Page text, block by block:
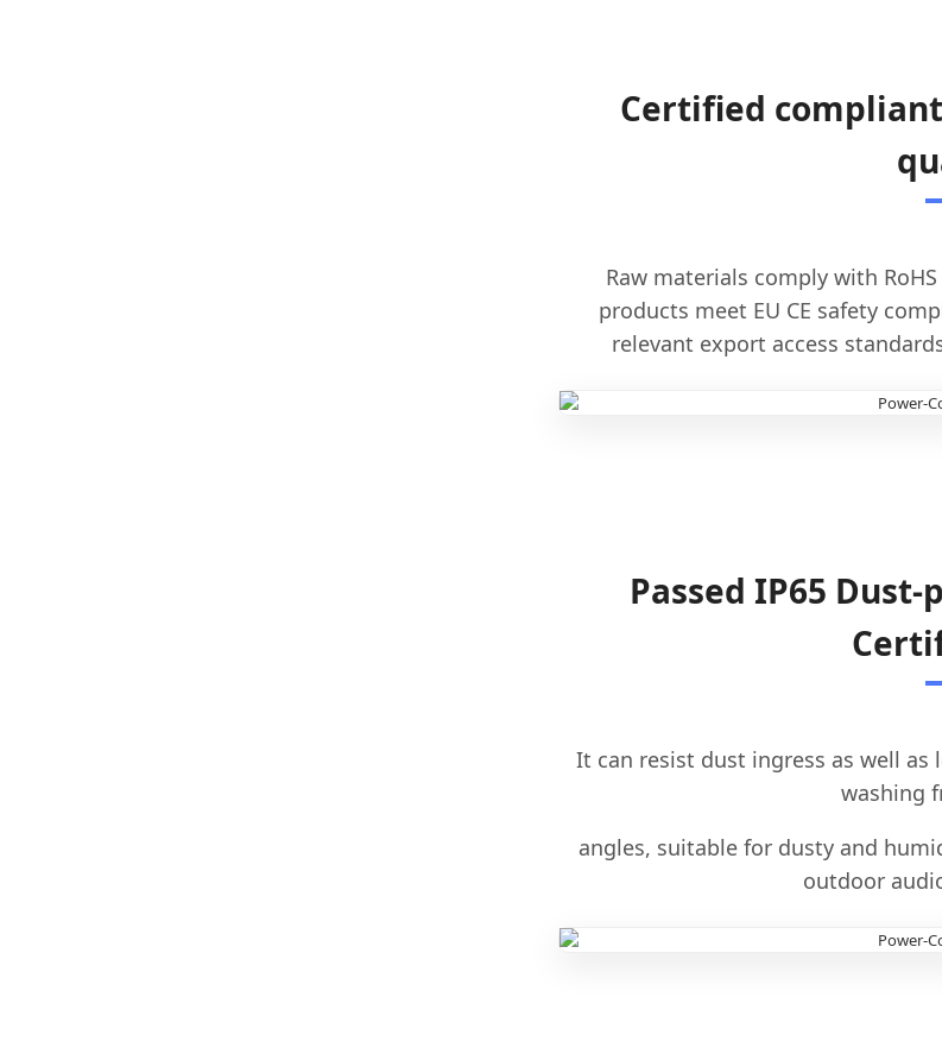
Certified
Raw materials comply with
products meet EU CE safety
relevant export access
Passed IP65
It can resist dust ingress as well as
washing
angles, suitable for dusty and
outdoor